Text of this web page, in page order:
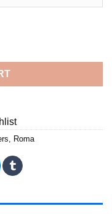
quantity
Roma